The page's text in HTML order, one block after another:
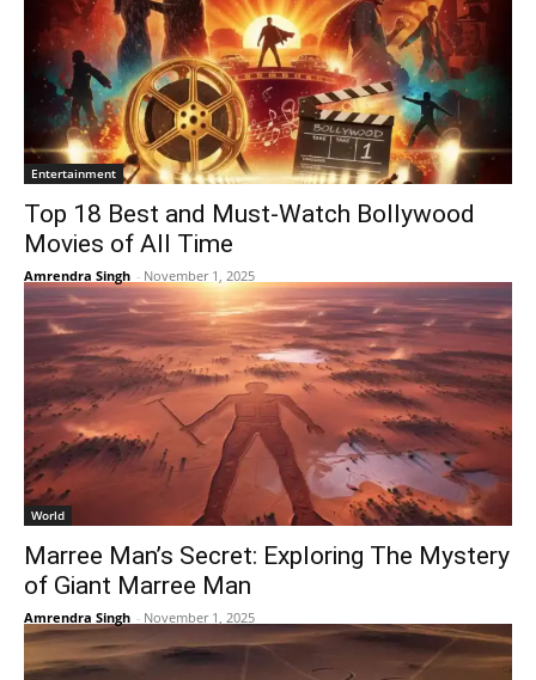
Entertainment
Top 18 Best and Must-Watch Bollywood
Movies of All Time
Amrendra Singh - November 1, 2025
World
Marree Man’s Secret: Exploring The Mystery
of Giant Marree Man
Amrendra Singh - November 1, 2025